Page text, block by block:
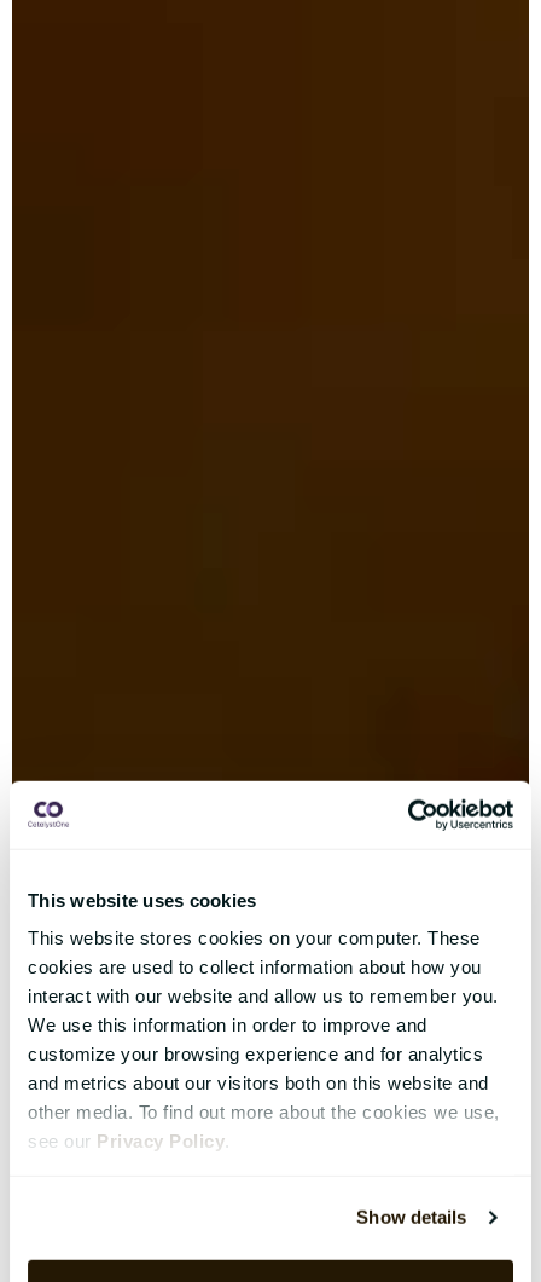
This website uses cookies
This website stores cookies on your computer. These
cookies are used to collect information about how you
interact with our website and allow us to remember you.
We use this information in order to improve and
customize your browsing experience and for analytics
and metrics about our visitors both on this website and
other media. To find out more about the cookies we use,
see our Privacy Policy.
Show details